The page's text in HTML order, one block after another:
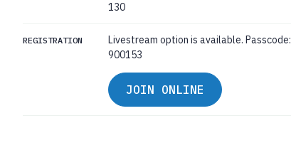
130
REGISTRATION
Livestream option is available. Passcode:
900153
JOIN ONLINE